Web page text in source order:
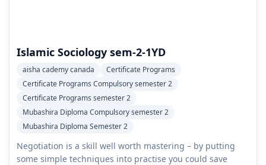
Islamic Sociology sem-2-1YD
aisha cademy canada
Certificate Programs
Certificate Programs Compulsory semester 2
Certificate Programs semester 2
Mubashira Diploma Compulsory semester 2
Mubashira Diploma Semester 2
Negotiation is a skill well worth mastering – by putting
some simple techniques into practise you could save